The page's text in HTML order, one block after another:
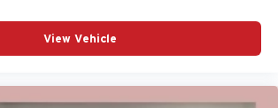
View Vehicle